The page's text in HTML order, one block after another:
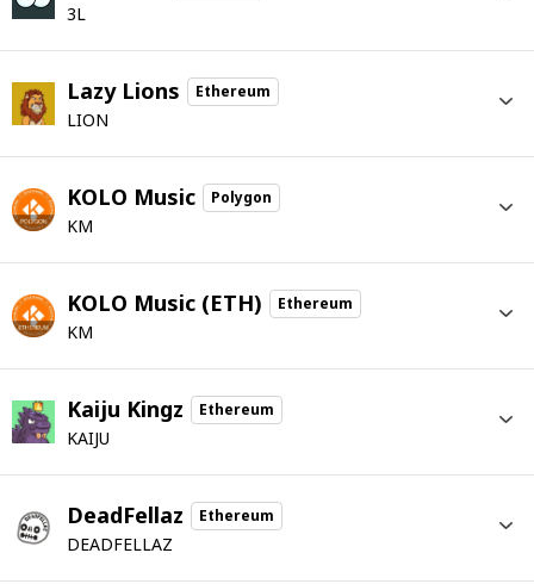
3L
Lazy Lions Ethereum
LION
KOLO Music Polygon
KM
KOLO Music (ETH) Ethereum
KM
Kaiju Kingz Ethereum
KAIJU
DeadFellaz Ethereum
DEADFELLAZ